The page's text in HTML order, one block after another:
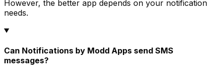
However, the better app depends on your notification
needs.
Can Notifications by Modd Apps send SMS
messages?